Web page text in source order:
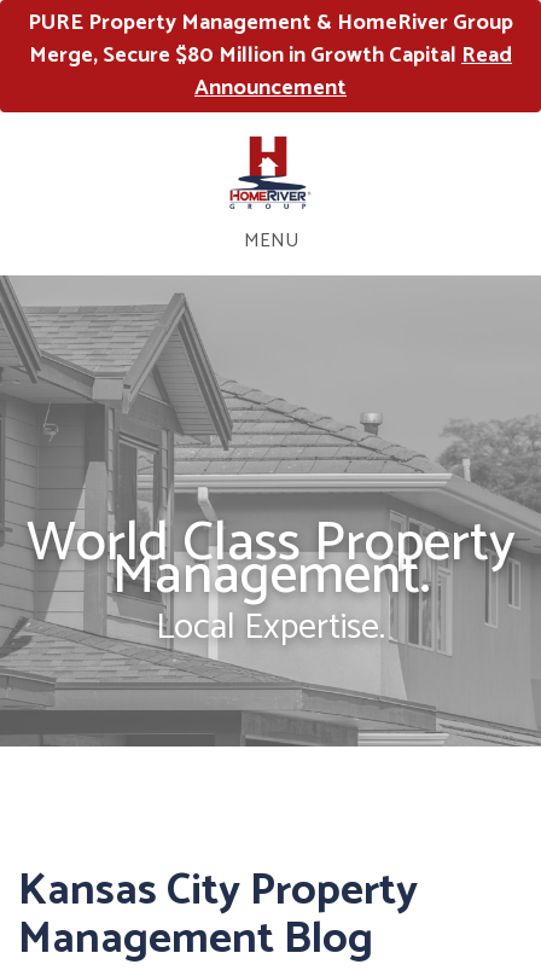
PURE Property Management & HomeRiver Group
Merge, Secure $80 Million in Growth CapitalRead
Announcement
MENU
World Class Property
Management.
Local Expertise.
Kansas City Property
Management Blog